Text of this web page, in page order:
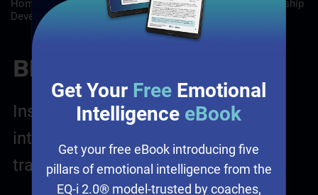
Home Resources /Blog/Leadership: Self-Paced Leadership
Development
Sales: Self-Paced Online Sales Training
Blog Posts
Insights on leadership, emotional
intelligence, sales and culture
transformation
Get Your Free Emotional
Intelligence eBook
Get your free eBook introducing five
pillars of emotional intelligence from the
EQ-i 2.0® model-trusted by coaches,